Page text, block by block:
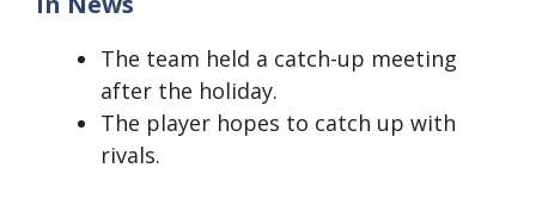
The team held a catch-up meeting
after the holiday.
The player hopes to catch up with
rivals.